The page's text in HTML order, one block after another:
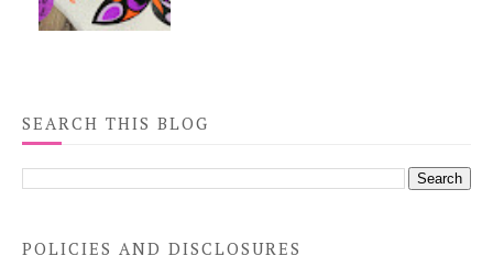
SEARCH THIS BLOG
POLICIES AND DISCLOSURES